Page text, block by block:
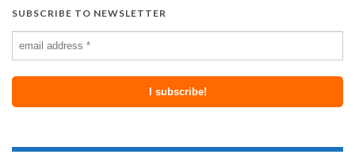
SUBSCRIBE TO NEWSLETTER